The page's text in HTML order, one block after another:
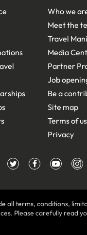
Who we
Meet the
Travel
Media
Partner
Job
Be a
Site map
Terms of
Privacy
terms, conditions,
Please carefully read